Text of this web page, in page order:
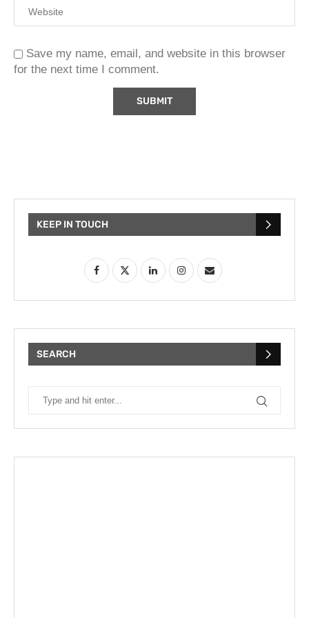
Save my name, email, and website in this browser
for the next time I comment.
KEEP IN TOUCH
SEARCH